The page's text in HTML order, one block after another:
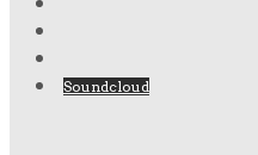
Soundcloud